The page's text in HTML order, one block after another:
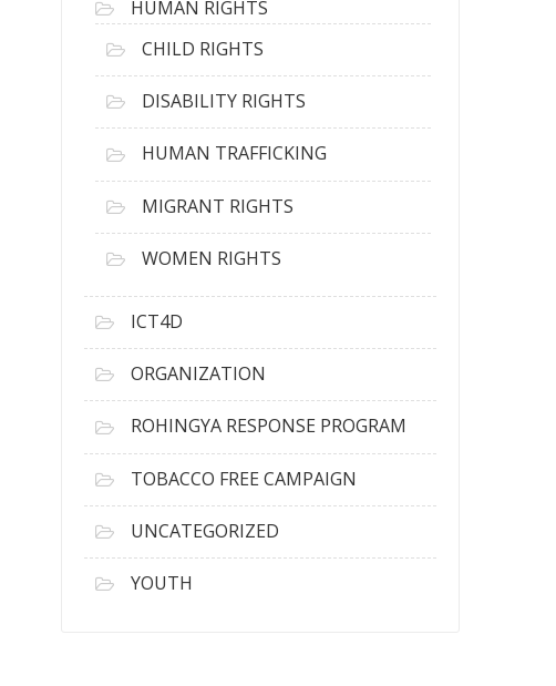
HUMAN RIGHTS
CHILD RIGHTS
DISABILITY RIGHTS
HUMAN TRAFFICKING
MIGRANT RIGHTS
WOMEN RIGHTS
ICT4D
ORGANIZATION
ROHINGYA RESPONSE PROGRAM
TOBACCO FREE CAMPAIGN
UNCATEGORIZED
YOUTH